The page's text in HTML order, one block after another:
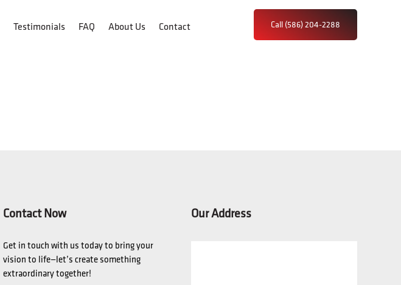
Testimonials FAQ About Us Contact Call (586) 204-2288
Contact Now
Get in touch with us today to bring your
vision to life—let’s create something
extraordinary together!
Our Address